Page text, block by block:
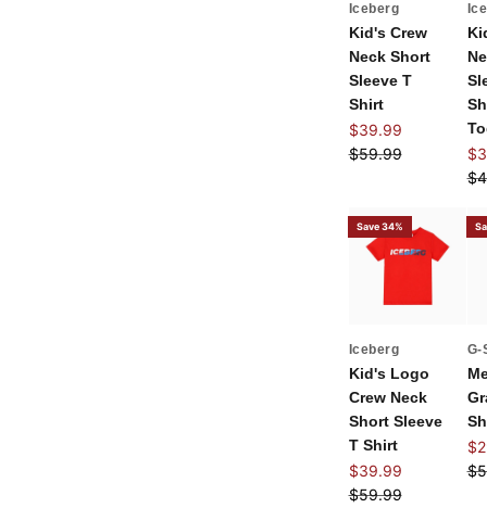
Iceberg
Kid's Crew
Neck Short
Sleeve T
Shirt
Sale price
$39.99
Regular price
$59.99
Save 34%
Iceberg
Kid's Logo
Crew Neck
Short Sleeve
T Shirt
Sale price
$39.99
Regular price
$59.99
G-